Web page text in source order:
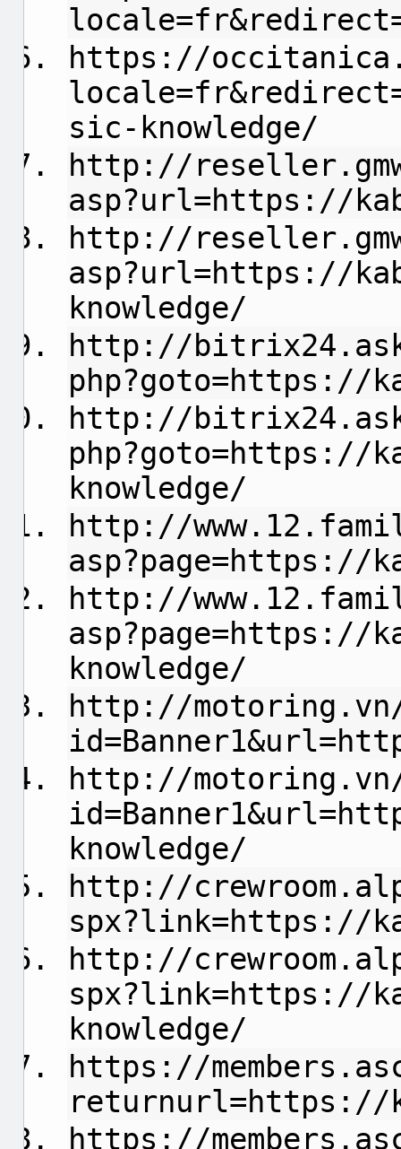
https://
sic-knowledge/
http://
asp?url=https://
http://
asp?url=https://
knowledge/
http://
php?goto=https://
http://
php?goto=https://
knowledge/
http://
asp?page=https://
http://
asp?page=https://
knowledge/
http://motoring.vn/
http://motoring.vn/
knowledge/
http://
spx?link=https://
http://
spx?link=https://
knowledge/
https://
returnurl=https://
https://